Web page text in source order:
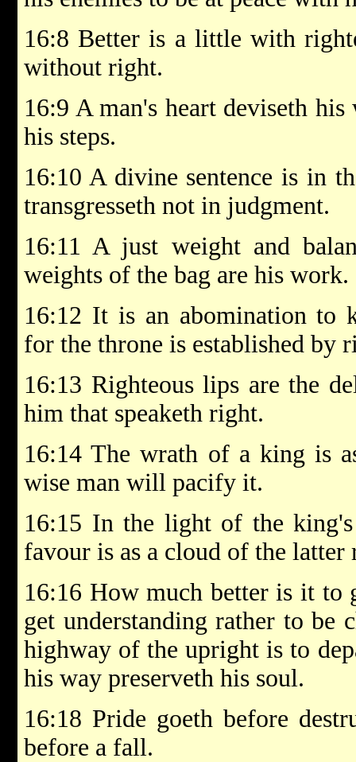
16:8 Better is a little with
without right.
16:9 A man's heart deviseth
his steps.
16:10 A divine sentence is in
transgresseth not in judgment.
16:11 A just weight and
weights of the bag are his work.
16:12 It is an abomination to
for the throne is established by
16:13 Righteous lips are the
him that speaketh right.
16:14 The wrath of a king is
wise man will pacify it.
16:15 In the light of the
favour is as a cloud of the latter
16:16 How much better is it to
get understanding rather to be
highway of the upright is to
his way preserveth his soul.
16:18 Pride goeth before
before a fall.